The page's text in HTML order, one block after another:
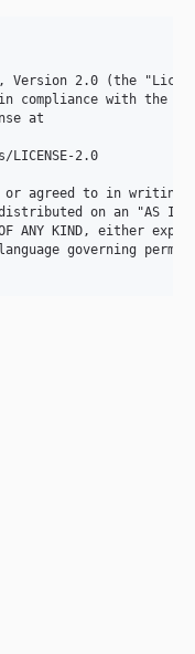
Version 2.0 (the
compliance with the
at
LICENSE-2.0
or agreed to in writing,
on an "AS IS"
OF ANY KIND, either
governing